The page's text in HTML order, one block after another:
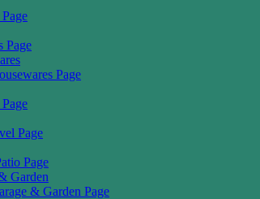
Page
Page
Page
Page
Garden
& Garden Page